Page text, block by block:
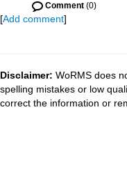
Comment (0)
[Add comment]
Disclaimer: WoRMS does
spelling mistakes or low
correct the information or